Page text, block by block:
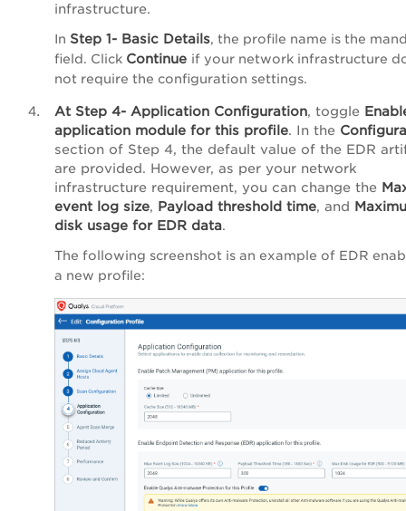
infrastructure.
In Step 1- Basic Details, the profile name is the
field. Click Continue if your network infrastructure
not require the configuration settings.
At Step 4- Application Configuration, toggle
application module for this profile. In the
section of Step 4, the default value of the EDR
are provided. However, as per your network
infrastructure requirement, you can change the
event log size, Payload threshold time, and
disk usage for EDR data.
The following screenshot is an example of EDR
a new profile: